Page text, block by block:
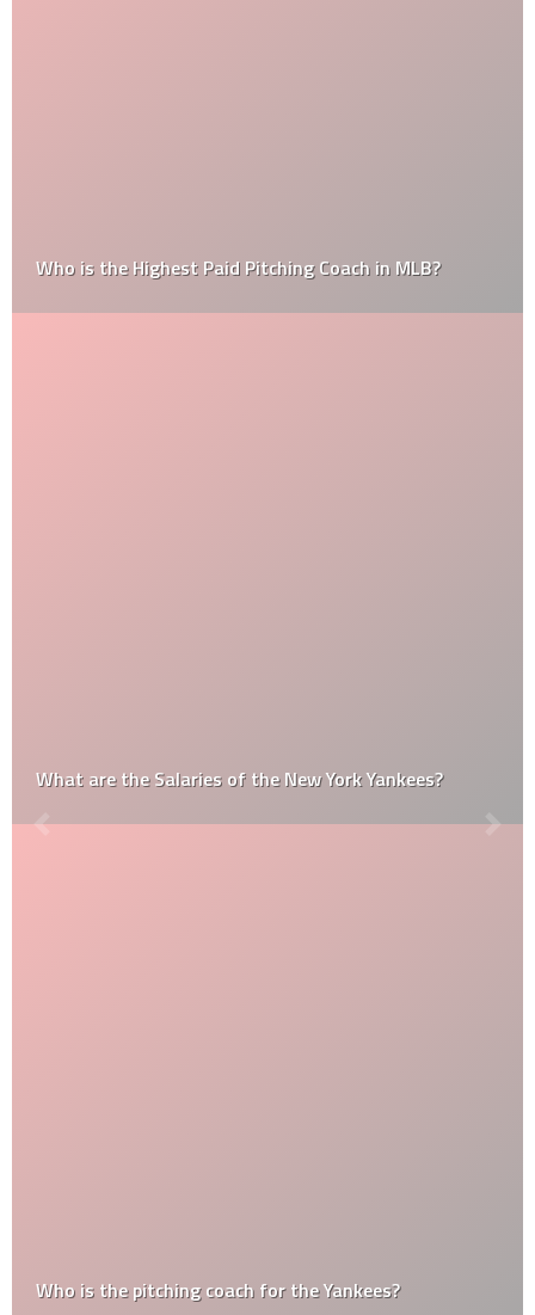
Who is the Highest Paid Pitching Coach in MLB?
What are the Salaries of the New York Yankees?
Who is the pitching coach for the Yankees?